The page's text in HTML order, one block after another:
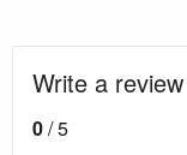
Write a
0/ 5